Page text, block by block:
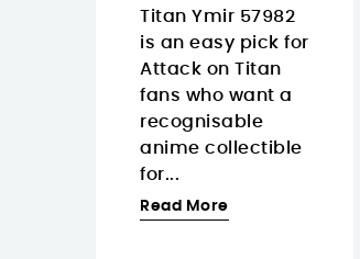
Titan Ymir 57982
is an easy pick for
Attack on Titan
fans who want a
recognisable
anime collectible
for...
Read More